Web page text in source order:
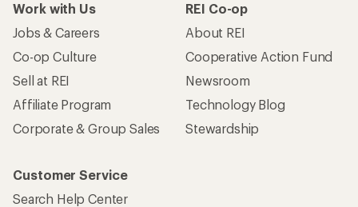
Work with Us
Jobs & Careers
Co-op Culture
Sell at REI
Affiliate Program
Corporate & Group Sales
REI Co-op
About REI
Cooperative Action Fund
Newsroom
Technology Blog
Stewardship
Customer Service
Search Help Center